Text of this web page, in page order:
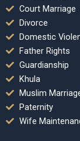
Court Marriage
Divorce
Domestic
Father Rights
Guardianship
Khula
Muslim
Paternity
Wife